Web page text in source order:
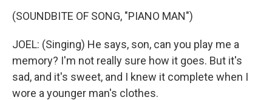
(SOUNDBITE OF SONG, "PIANO MAN")
JOEL: (Singing) He says, son, can you play me a
memory? I'm not really sure how it goes. But it's
sad, and it's sweet, and I knew it complete when I
wore a younger man's clothes.